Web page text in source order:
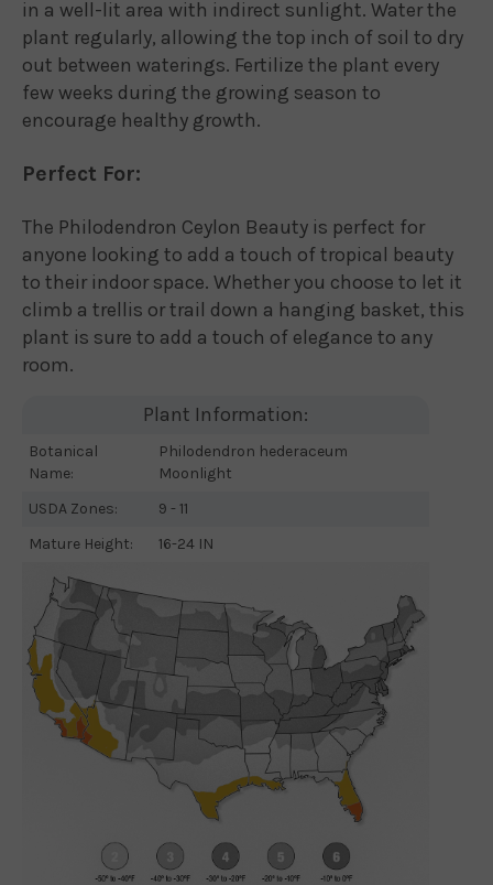
in a well-lit area with indirect sunlight. Water the
plant regularly, allowing the top inch of soil to dry
out between waterings. Fertilize the plant every
few weeks during the growing season to
encourage healthy growth.
Perfect For:
The Philodendron Ceylon Beauty is perfect for
anyone looking to add a touch of tropical beauty
to their indoor space. Whether you choose to let it
climb a trellis or trail down a hanging basket, this
plant is sure to add a touch of elegance to any
room.
Plant Information:
Botanical
Name:
Philodendron hederaceum
Moonlight
USDA Zones:
9 - 11
Mature Height:
16-24 IN